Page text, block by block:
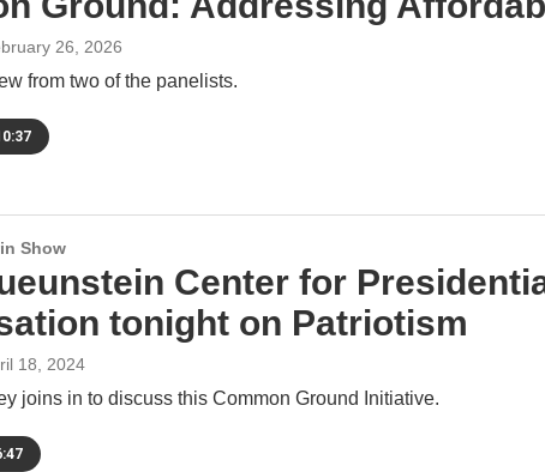
26, 2026
from two of the panelists.
Show
Center for
tonight on Patriotism
18, 2024
joins in to discuss this Common Ground Initiative.